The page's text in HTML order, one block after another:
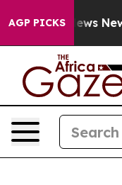
AGP PICKS
News New York...